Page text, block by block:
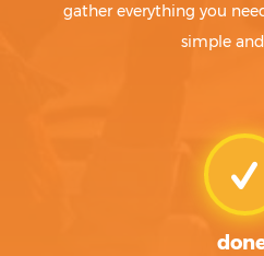
gather everything you
simple